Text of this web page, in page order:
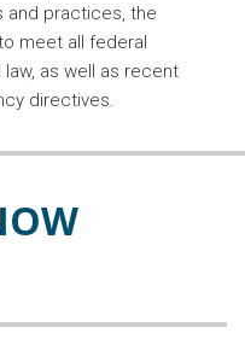
and practices, the
meet all federal
as well as recent
directives.